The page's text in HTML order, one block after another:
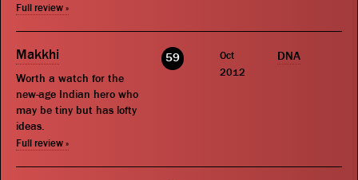
Full review »
Makkhi
Worth a watch for the
new-age Indian hero who
may be tiny but has lofty
ideas.
Full review »
59
Oct
2012
DNA